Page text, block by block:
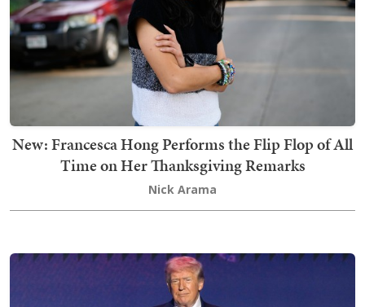
New: Francesca Hong Performs the Flip Flop of All
Time on Her Thanksgiving Remarks
Nick Arama